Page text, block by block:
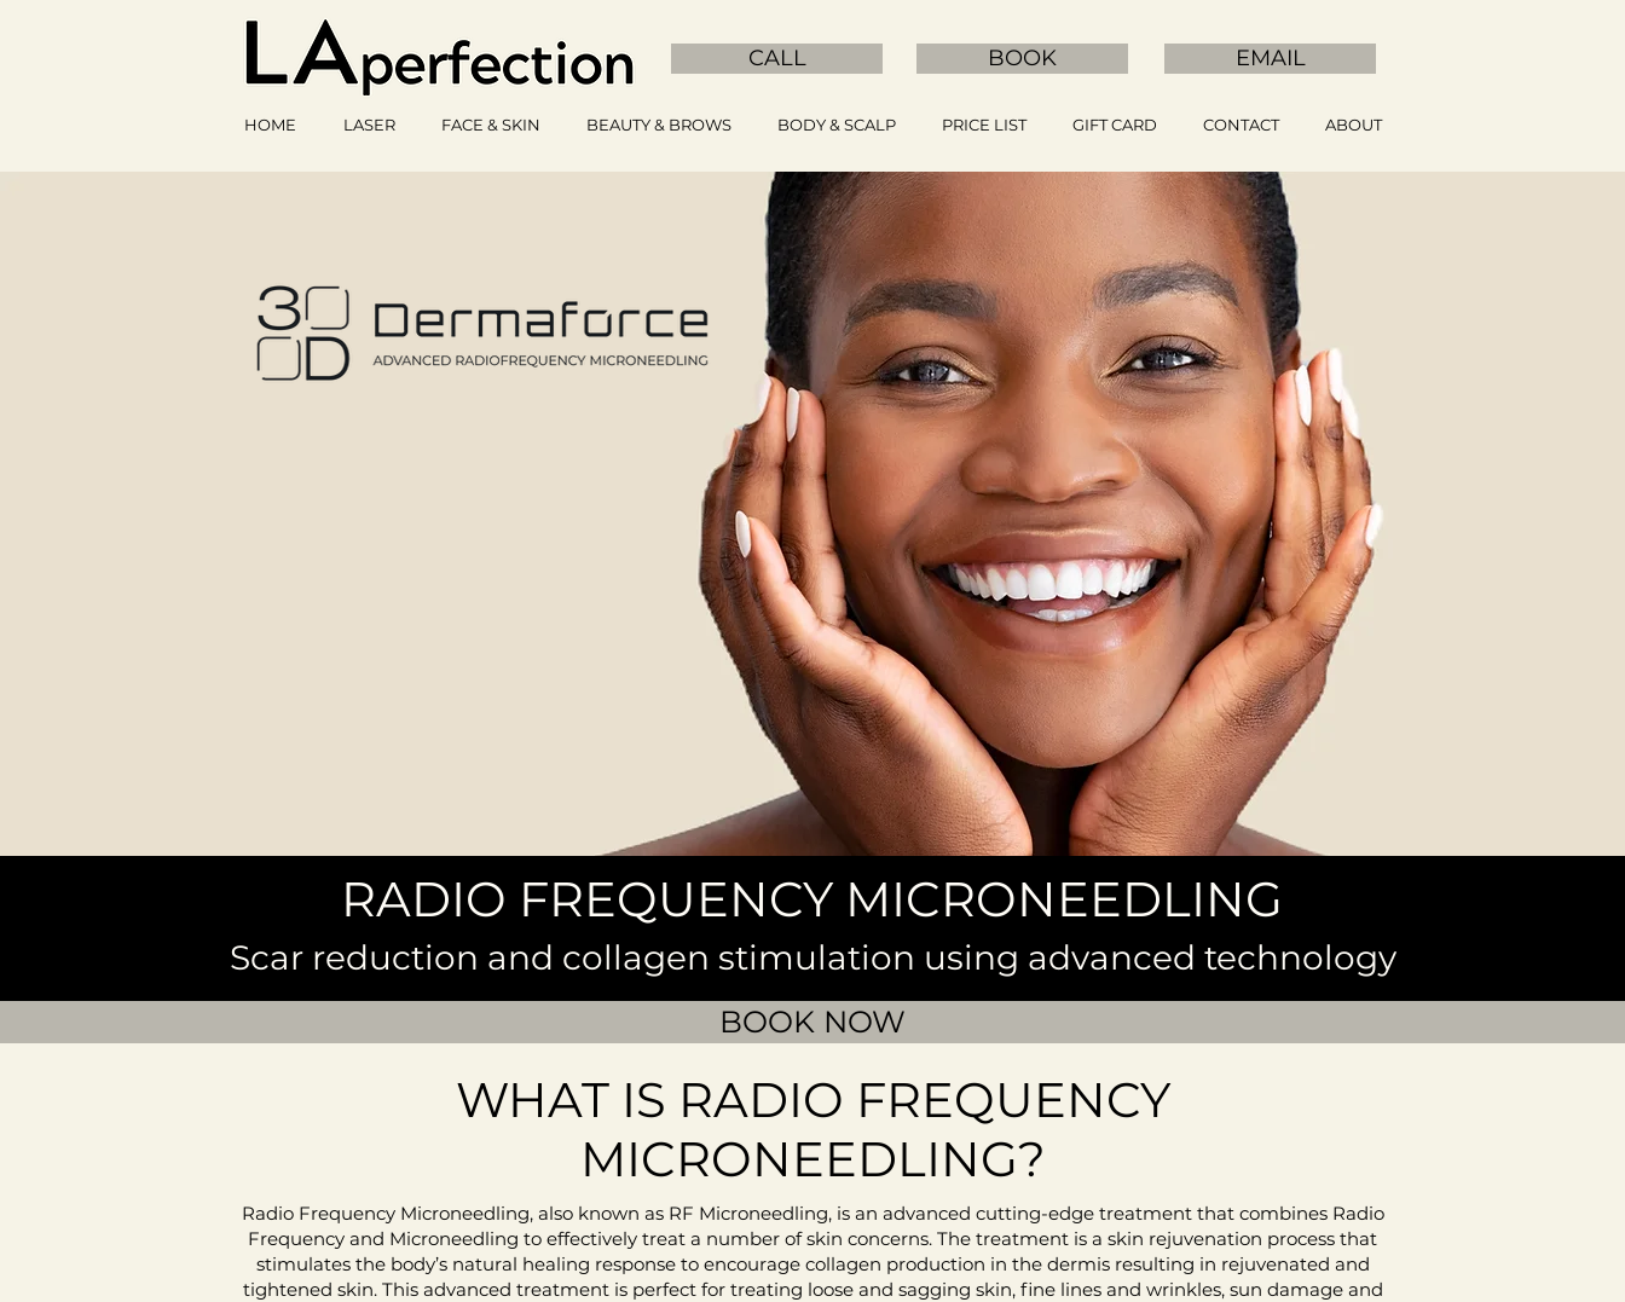
HOME LASER FACE & SKIN BEAUTY & BROWS BODY & SCALP PRICE LIST GIFT CARD CONTACT ABOUT
CALL BOOK EMAIL
RADIO FREQUENCY MICRONEEDLING
Scar reduction and collagen stimulation using advanced technology
BOOK NOW
WHAT IS RADIO FREQUENCY
MICRONEEDLING?
Radio Frequency Microneedling, also known as RF Microneedling, is an advanced cutting-edge treatment that combines Radio
Frequency and Microneedling to effectively treat a number of skin concerns. The treatment is a skin rejuvenation process that
stimulates the body’s natural healing response to encourage collagen production in the dermis resulting in rejuvenated and
tightened skin.​​ This advanced treatment is perfect for treating loose and sagging skin, fine lines and wrinkles, sun damage and